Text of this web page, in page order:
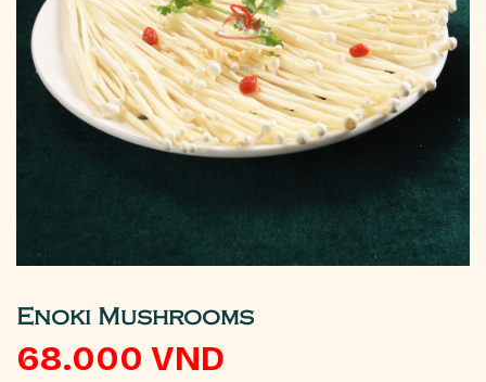
Enoki Mushrooms
68.000 VND